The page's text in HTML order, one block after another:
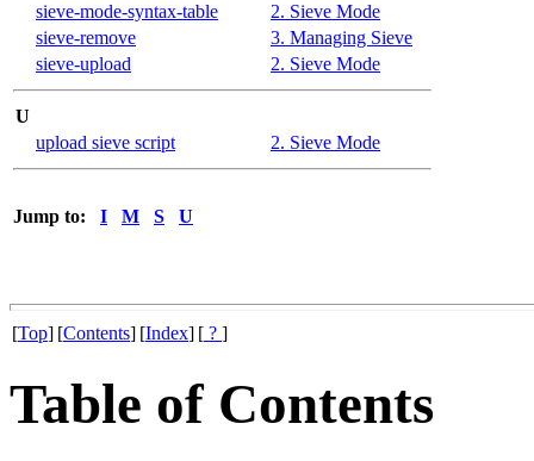
sieve-mode-syntax-table
2. Sieve Mode
sieve-remove
3. Managing Sieve
sieve-upload
2. Sieve Mode
U
upload sieve script
2. Sieve Mode
Jump to: I M S U
[Top] [Contents] [Index] [ ? ]
Table of Contents